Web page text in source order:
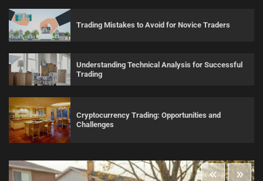
Trading Mistakes to Avoid for Novice Traders
Understanding Technical Analysis for Successful
Trading
Cryptocurrency Trading: Opportunities and
Challenges